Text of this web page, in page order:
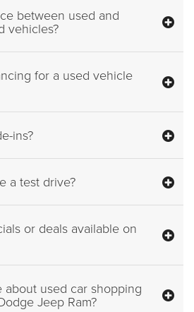
between used and
vehicles?
for a used vehicle
ins?
a test drive?
or deals available on
about used car shopping
Jeep Ram?